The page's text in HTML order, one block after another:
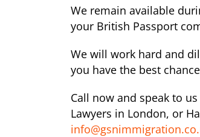
We remain available
your British Passport
We will work hard and
you have the best
Call now and speak to
Lawyers in London, or